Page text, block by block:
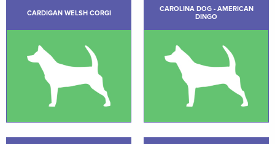
CARDIGAN WELSH CORGI
CAROLINA DOG - AMERICAN
DINGO